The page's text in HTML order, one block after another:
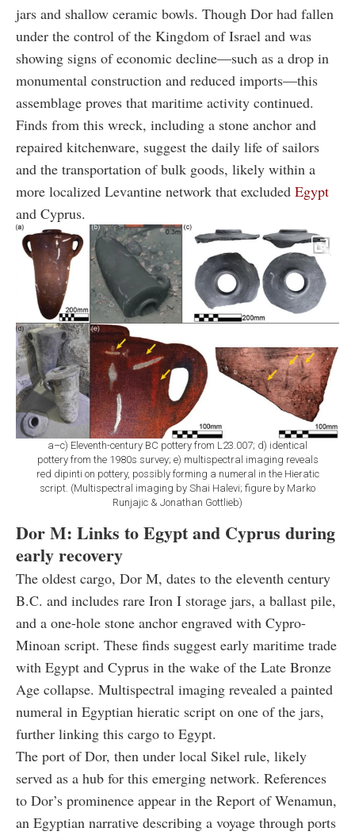
jars and shallow ceramic bowls. Though Dor had fallen
under the control of the Kingdom of Israel and was
showing signs of economic decline—such as a drop in
monumental construction and reduced imports—this
assemblage proves that maritime activity continued.
Finds from this wreck, including a stone anchor and
repaired kitchenware, suggest the daily life of sailors
and the transportation of bulk goods, likely within a
more localized Levantine network that excluded Egypt
and Cyprus.
a–c) Eleventh-century BC pottery from L23.007; d) identical
pottery from the 1980s survey; e) multispectral imaging reveals
red dipinti on pottery, possibly forming a numeral in the Hieratic
script. (Multispectral imaging by Shai Halevi; figure by Marko
Runjajic & Jonathan Gottlieb)
Dor M: Links to Egypt and Cyprus during
early recovery
The oldest cargo, Dor M, dates to the eleventh century
B.C. and includes rare Iron I storage jars, a ballast pile,
and a one-hole stone anchor engraved with Cypro-
Minoan script. These finds suggest early maritime trade
with Egypt and Cyprus in the wake of the Late Bronze
Age collapse. Multispectral imaging revealed a painted
numeral in Egyptian hieratic script on one of the jars,
further linking this cargo to Egypt.
The port of Dor, then under local Sikel rule, likely
served as a hub for this emerging network. References
to Dor’s prominence appear in the Report of Wenamun,
an Egyptian narrative describing a voyage through ports